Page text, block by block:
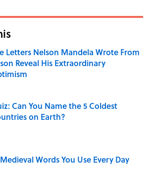
Letters Nelson Mandela Wrote From
Reveal His Extraordinary
by on Invalid Date
Can You Name the 5 Coldest
on Earth?
by on Invalid Date
Words You Use Every Day
by on Invalid Date